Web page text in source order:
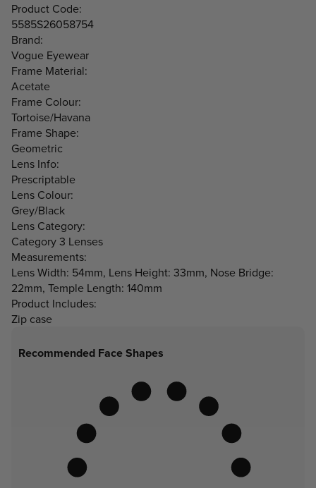
Product Code:
5585S26058754
Brand:
Vogue Eyewear
Frame Material:
Acetate
Frame Colour:
Tortoise/Havana
Frame Shape:
Geometric
Lens Info:
Prescriptable
Lens Colour:
Grey/Black
Lens Category:
Category 3 Lenses
Measurements:
Lens Width: 54mm, Lens Height: 33mm, Nose Bridge:
22mm, Temple Length: 140mm
Product Includes:
Zip case
Recommended Face Shapes